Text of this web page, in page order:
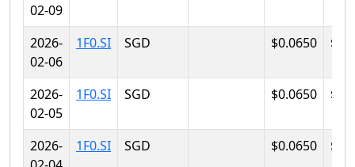
02-09
2026-
02-06
1F0.SI SGD $0.0650
2026-
02-05
1F0.SI SGD $0.0650
2026-
1F0.SI SGD $0.0650